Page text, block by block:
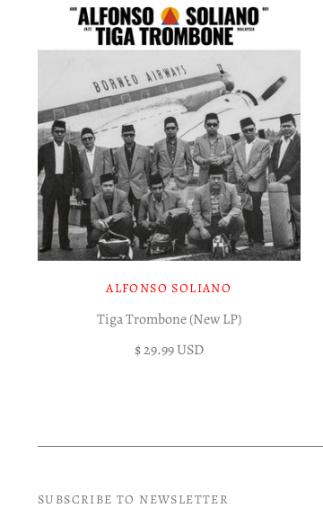
ALFONSO SOLIANO
Tiga Trombone (New LP)
$ 29.99 USD
SUBSCRIBE TO NEWSLETTER